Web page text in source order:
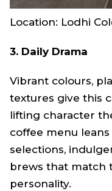
Location: Lodhi
3. Daily Drama
Vibrant colours,
textures give this
lifting character
coffee menu
selections,
brews that match
personality.